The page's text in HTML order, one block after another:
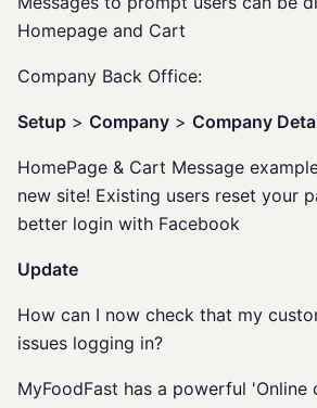
Homepage and Cart
Company Back Office:
Setup > Company > Company
HomePage & Cart Message
new site! Existing users reset your
better login with Facebook
Update
How can I now check that my
issues logging in?
MyFoodFast has a powerful